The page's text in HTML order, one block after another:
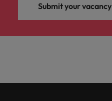
Submit your vacancy